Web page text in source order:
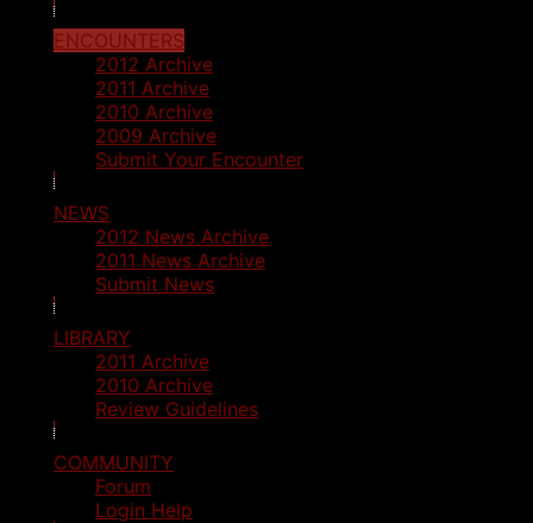
ENCOUNTERS
2012 Archive
2011 Archive
2010 Archive
2009 Archive
Submit Your Encounter
NEWS
2012 News Archive
2011 News Archive
Submit News
LIBRARY
2011 Archive
2010 Archive
Review Guidelines
COMMUNITY
Forum
Login Help